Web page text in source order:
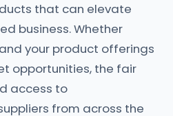
that can elevate
business. Whether
your product offerings
opportunities, the fair
access to
from across the